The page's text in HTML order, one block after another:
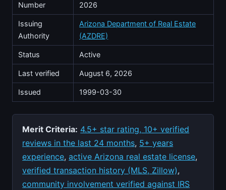
Number
2026
Issuing
Authority
Arizona Department of Real Estate
(AZDRE)
Status Active
Last verified August 6, 2026
Issued 1999-03-30
Merit Criteria: 4.5+ star rating, 10+ verified
reviews in the last 24 months, 5+ years
experience,active Arizona real estate license,
verified transaction history (MLS, Zillow),
community involvement verified against IRS